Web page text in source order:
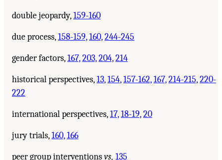
double jeopardy,159-160
due process,158-159,160,244-245
gender factors,167,203,204,214
historical perspectives,13,154,157-162,167,214-215,220-
222
international perspectives,17,18-19,20
jury trials,160,166
peer group interventionsvs, 135